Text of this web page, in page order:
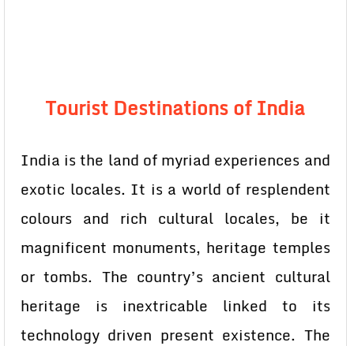
Tourist Destinations of India
India is the land of myriad experiences and
exotic locales. It is a world of resplendent
colours and rich cultural locales, be it
magnificent monuments, heritage temples
or tombs. The country’s ancient cultural
heritage is inextricable linked to its
technology driven present existence. The